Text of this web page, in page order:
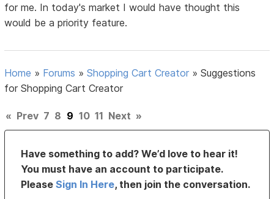
for me. In today's market I would have thought this
would be a priority feature.
Home » Forums »Shopping Cart Creator »Suggestions
for Shopping Cart Creator
« Prev 7 8 9 10 11 Next »
Have something to add? We’d love to hear it!
You must have an account to participate.
PleaseSign In Here, then join the conversation.